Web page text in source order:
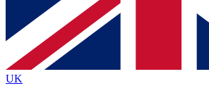
Contact me with news and offers
brands
By submitting your information you agree to the Terms
Policyand are aged 16 or over.
UK